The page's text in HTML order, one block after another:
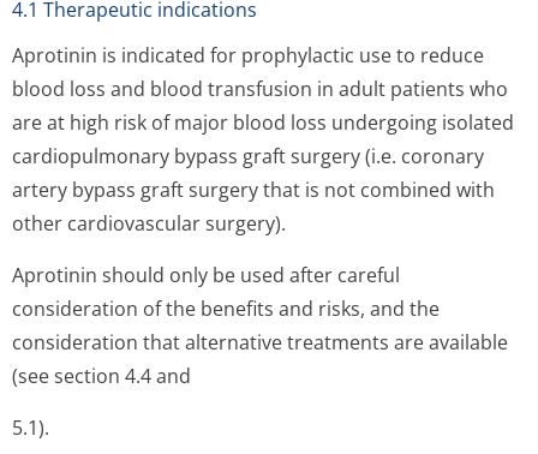
4.1 Therapeutic indications
Aprotinin is indicated for prophylactic use to reduce
blood loss and blood transfusion in adult patients who
are at high risk of major blood loss undergoing isolated
cardiopulmonary bypass graft surgery (i.e. coronary
artery bypass graft surgery that is not combined with
other cardiovascular surgery).
Aprotinin should only be used after careful
consideration of the benefits and risks, and the
consideration that alternative treatments are available
(see section 4.4 and
5.1).